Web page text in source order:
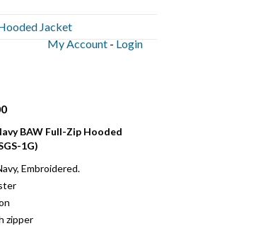
Jacket
My Account- Login
BAW Full-Zip Hooded
1G)
Embroidered.
zipper